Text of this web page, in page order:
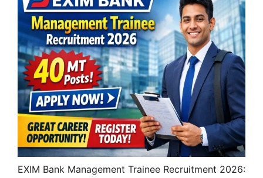
EXIM Bank Management Trainee Recruitment 2026: